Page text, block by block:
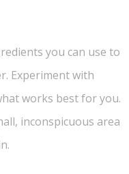
you can use to
Experiment with
works best for you.
inconspicuous area